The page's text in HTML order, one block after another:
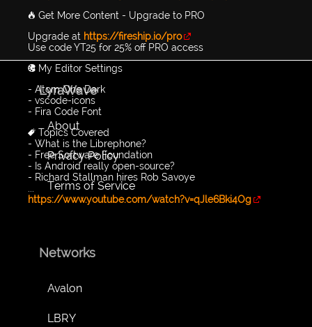
🔥 Get More Content - Upgrade to PRO
Upgrade at https://fireship.io/pro
Use code YT25 for 25% off PRO access
🎨 My Editor Settings
- Atom One Dark
- vscode-icons
- Fira Code Font
🔖 Topics Covered
- What is the Librephone?
- Free Software Foundation
- Is Android really open-source?
- Richard Stallman hires Rob Savoye
...
https://www.youtube.com/watch?v=qJle6Bki4Og
LyraWave
About
Privacy Policy
Terms of Service
Networks
Avalon
LBRY